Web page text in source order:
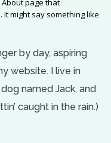
page that
might say something like
by day, aspiring
website. I live in
named Jack, and
caught in the rain.)